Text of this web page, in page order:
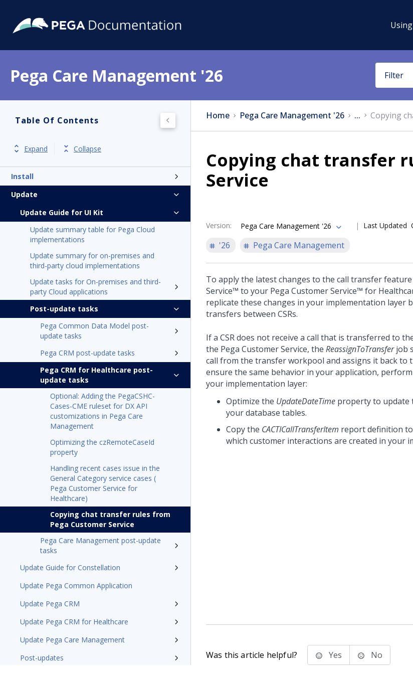
Pega Care Management '26 Filter
Table Of Contents
Expand Collapse
Get started
Install
Update
Update Guide for UI Kit
Update summary table for Pega Cloud
implementations
Update summary for on-premises and
third-party cloud implementations
Update tasks for On-premises and third-
party Cloud applications
Post-update tasks
Pega Common Data Model post-
update tasks
Pega CRM post-update tasks
Pega CRM for Healthcare post-
update tasks
Optional: Adding the PegaCSHC-
Cases-CME ruleset for DX API
customizations in Pega Care
Management
Optimizing the czRemoteCaseId
property
Handling recent cases issue in the
General Category service cases (
Pega Customer Service for
Healthcare)
Copying chat transfer rules from
Pega Customer Service
Pega Care Management post-update
tasks
Update Guide for Constellation
Update Pega Common Application
Update Pega CRM
Update Pega CRM for Healthcare
Update Pega Care Management
Post-updates
Home Pega Care Management '26 ... Copying
Copying chat transfer
Service
Version: Pega Care Management '26 Last Updated
'26 Pega Care Management
To apply the latest changes to the call transfer
Service™ to your Pega Customer Service™ for
replicate these changes in your implementation layer
transfers between CSRs.
If a CSR does not receive a call that is transferred to
the Pega Customer Service, the ReassignToTransferjob
call from the transfer workpool and assigns it back to
ensure the same behavior in your application,
your implementation layer:
Optimize the UpdateDateTime property to update
your database tables.
Copy the CACTICallTransferItem report definition
which customer interactions are created in your
Was this article helpful? Yes No